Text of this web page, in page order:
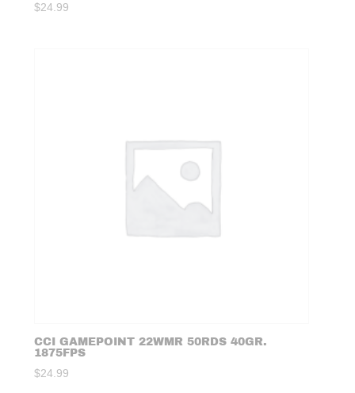
$24.99
CCI GAMEPOINT 22WMR 50RDS 40GR.
1875FPS
$24.99